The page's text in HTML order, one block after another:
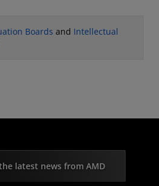
Boards and Intellectual
latest news from AMD